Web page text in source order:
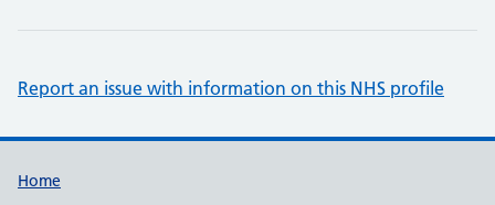
Report an issue with information on this NHS profile
Support links
Home